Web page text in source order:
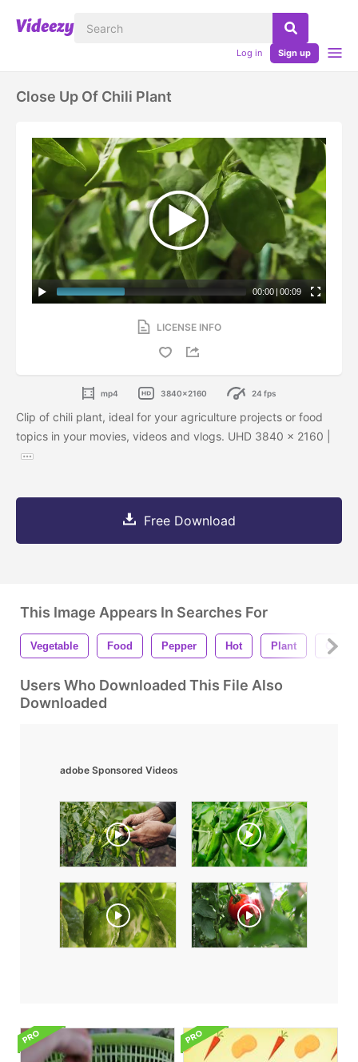
Log in Sign up
Close Up Of Chili Plant
00:00 | 00:09
LICENSE INFO
mp4 3840x2160 24 fps
Clip of chili plant, ideal for your agriculture projects or food
topics in your movies, videos and vlogs. UHD 3840 x 2160 |
Free Download
This Image Appears In Searches For
Vegetable Food Pepper Hot Plant Chili
Users Who Downloaded This File Also
Downloaded
adobe Sponsored Videos